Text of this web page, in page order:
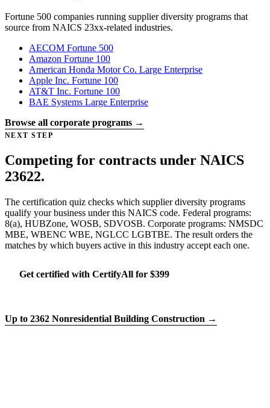
Fortune 500 companies running supplier diversity programs that
source from NAICS 23xx-related industries.
AECOM Fortune 500
Amazon Fortune 100
American Honda Motor Co. Large Enterprise
Apple Inc. Fortune 100
AT&T Inc. Fortune 100
BAE Systems Large Enterprise
Browse all corporate programs →
NEXT STEP
Competing for contracts under NAICS
23622.
The certification quiz checks which supplier diversity programs
qualify your business under this NAICS code. Federal programs:
8(a), HUBZone, WOSB, SDVOSB. Corporate programs: NMSDC
MBE, WBENC WBE, NGLCC LGBTBE. The result orders the
matches by which buyers active in this industry accept each one.
Get certified with CertifyAll for $399
Up to 2362 Nonresidential Building Construction →